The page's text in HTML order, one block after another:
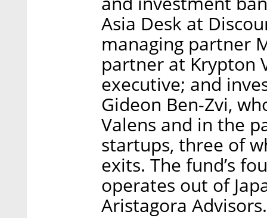
Asia Desk at
managing partner
partner at Krypton
executive; and
Gideon Ben-Zvi,
Valens and in the
startups, three of
exits. The fund’s
operates out of
Aristagora Advisors.